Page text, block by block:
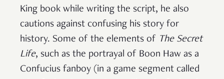
King book while writing the script, he also
cautions against confusing his story for
history. Some of the elements of The Secret
Life, such as the portrayal of Boon Haw as a
Confucius fanboy (in a game segment called